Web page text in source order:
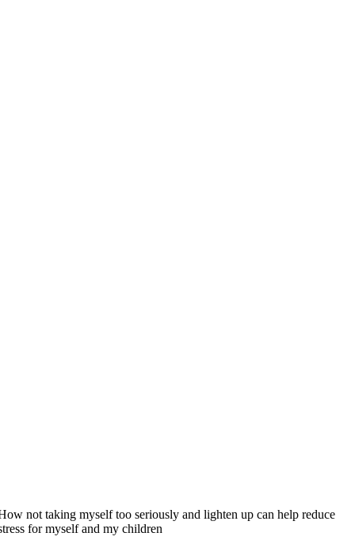
not taking myself too seriously and lighten up can help reduce
for myself and my children